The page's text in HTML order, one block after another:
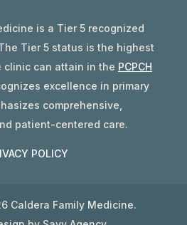
is a Tier 5 recognized
Tier 5 status is the highest
clinic can attain in the PCPCH
excellence in primary
comprehensive,
patient-centered care.
POLICY
Caldera Family Medicine.